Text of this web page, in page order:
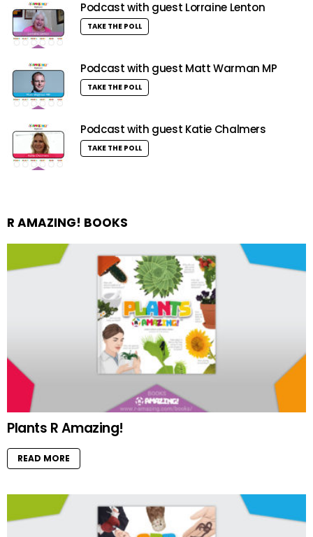
Podcast with guest Lorraine Lenton
TAKE THE POLL
Podcast with guest Matt Warman MP
TAKE THE POLL
Podcast with guest Katie Chalmers
TAKE THE POLL
R AMAZING! BOOKS
Plants R Amazing!
READ MORE